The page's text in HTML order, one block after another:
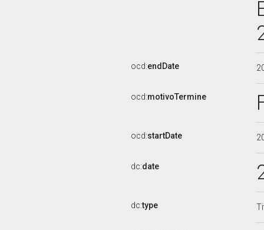
ocd:endDate
ocd:motivoTermine
ocd:startDate
dc:date
dc:type